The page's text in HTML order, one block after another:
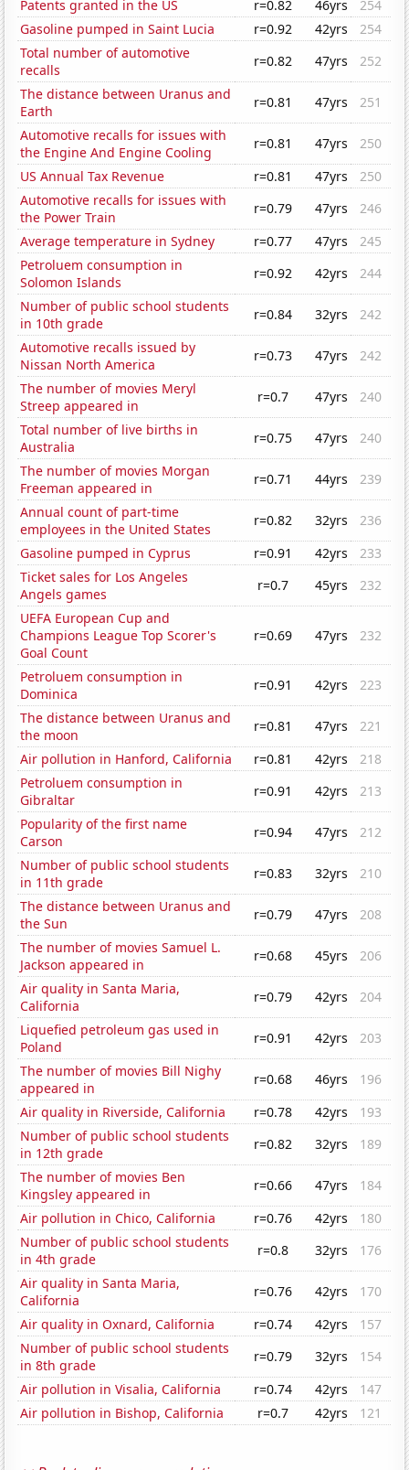
Patents granted in the US
r=0.82 46yrs
254
Gasoline pumped in Saint Lucia
r=0.92 42yrs
254
Total number of automotive
recalls
r=0.82 47yrs
252
The distance between Uranus and
Earth
r=0.81 47yrs
251
Automotive recalls for issues with
the Engine And Engine Cooling
r=0.81 47yrs
250
US Annual Tax Revenue
r=0.81 47yrs
250
Automotive recalls for issues with
the Power Train
r=0.79 47yrs
246
Average temperature in Sydney
r=0.77 47yrs
245
Petroluem consumption in
Solomon Islands
r=0.92 42yrs
244
Number of public school students
in 10th grade
r=0.84 32yrs
242
Automotive recalls issued by
Nissan North America
r=0.73 47yrs
242
The number of movies Meryl
Streep appeared in
r=0.7 47yrs
240
Total number of live births in
Australia
r=0.75 47yrs
240
The number of movies Morgan
Freeman appeared in
r=0.71 44yrs
239
Annual count of part-time
employees in the United States
r=0.82 32yrs
236
Gasoline pumped in Cyprus
r=0.91 42yrs
233
Ticket sales for Los Angeles
Angels games
r=0.7 45yrs
232
UEFA European Cup and
Champions League Top Scorer's
Goal Count
r=0.69 47yrs 232
Petroluem consumption in
Dominica
r=0.91 42yrs
223
The distance between Uranus and
the moon
r=0.81 47yrs
221
Air pollution in Hanford, California
r=0.81 42yrs
218
Petroluem consumption in
Gibraltar
r=0.91 42yrs
213
Popularity of the first name
Carson
r=0.94 47yrs
212
Number of public school students
in 11th grade
r=0.83 32yrs
210
The distance between Uranus and
the Sun
r=0.79 47yrs
208
The number of movies Samuel L.
Jackson appeared in
r=0.68 45yrs
206
Air quality in Santa Maria,
California
r=0.79 42yrs
204
Liquefied petroleum gas used in
Poland
r=0.91 42yrs
203
The number of movies Bill Nighy
appeared in
r=0.68 46yrs
196
Air quality in Riverside, California
r=0.78 42yrs
193
Number of public school students
in 12th grade
r=0.82 32yrs
189
The number of movies Ben
Kingsley appeared in
r=0.66 47yrs
184
Air pollution in Chico, California
r=0.76 42yrs
180
Number of public school students
in 4th grade
r=0.8 32yrs
176
Air quality in Santa Maria,
California
r=0.76 42yrs
170
Air quality in Oxnard, California
r=0.74 42yrs
157
Number of public school students
in 8th grade
r=0.79 32yrs
154
Air pollution in Visalia, California
r=0.74 42yrs
147
Air pollution in Bishop, California
r=0.7 42yrs 121